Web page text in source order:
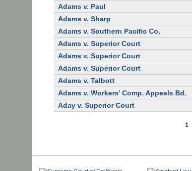
Adams v. Paul
Adams v. Sharp
Adams v. Southern Pacific Co.
Adams v. Superior Court
Adams v. Superior Court
Adams v. Superior Court
Adams v. Talbott
Adams v. Workers’ Comp. Appeals Bd.
Aday v. Superior Court
1